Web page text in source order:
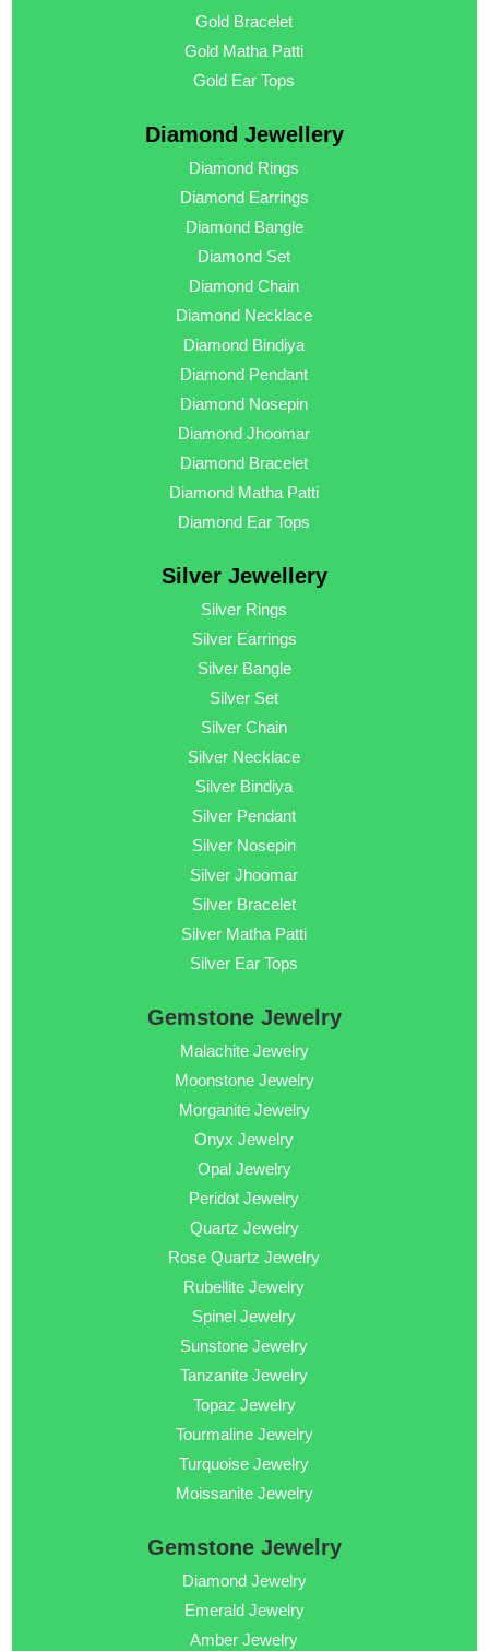
Gold Bracelet
Gold Matha Patti
Gold Ear Tops
Diamond Jewellery
Diamond Rings
Diamond Earrings
Diamond Bangle
Diamond Set
Diamond Chain
Diamond Necklace
Diamond Bindiya
Diamond Pendant
Diamond Nosepin
Diamond Jhoomar
Diamond Bracelet
Diamond Matha Patti
Diamond Ear Tops
Silver Jewellery
Silver Rings
Silver Earrings
Silver Bangle
Silver Set
Silver Chain
Silver Necklace
Silver Bindiya
Silver Pendant
Silver Nosepin
Silver Jhoomar
Silver Bracelet
Silver Matha Patti
Silver Ear Tops
Gemstone Jewelry
Malachite Jewelry
Moonstone Jewelry
Morganite Jewelry
Onyx Jewelry
Opal Jewelry
Peridot Jewelry
Quartz Jewelry
Rose Quartz Jewelry
Rubellite Jewelry
Spinel Jewelry
Sunstone Jewelry
Tanzanite Jewelry
Topaz Jewelry
Tourmaline Jewelry
Turquoise Jewelry
Moissanite Jewelry
Gemstone Jewelry
Diamond Jewelry
Emerald Jewelry
Amber Jewelry